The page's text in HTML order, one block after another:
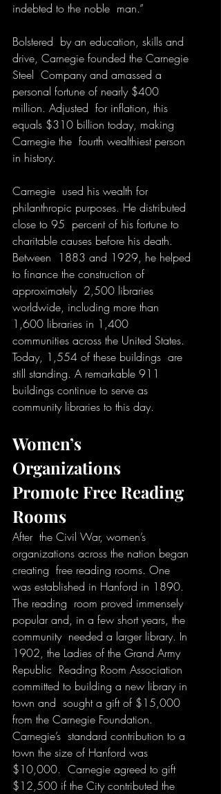
indebted to the noble  man.”
Bolstered  by an education, skills and
drive, Carnegie founded the Carnegie
Steel  Company and amassed a
personal fortune of nearly $400
million. Adjusted  for inflation, this
equals $310 billion today, making
Carnegie the  fourth wealthiest person
in history.
Carnegie  used his wealth for
philanthropic purposes. He distributed
close to 95  percent of his fortune to
charitable causes before his death.
Between  1883 and 1929, he helped
to finance the construction of
approximately  2,500 libraries
worldwide, including more than
1,600 libraries in 1,400
communities across the United States.
Today, 1,554 of these buildings  are
still standing. A remarkable 911
buildings continue to serve as
community libraries to this day.
Women’s
Organizations
Promote Free Reading
Rooms
After  the Civil War, women’s
organizations across the nation began
creating  free reading rooms. One
was established in Hanford in 1890.
The reading  room proved immensely
popular and, in a few short years, the
community  needed a larger library. In
1902, the Ladies of the Grand Army
Republic  Reading Room Association
committed to building a new library in
town and  sought a gift of $15,000
from the Carnegie Foundation.
Carnegie’s  standard contribution to a
town the size of Hanford was
$10,000.  Carnegie agreed to gift
$12,500 if the City contributed the